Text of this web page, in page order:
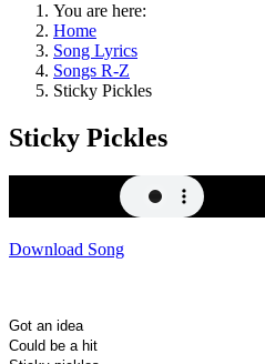
You are here:
Home
Song Lyrics
Songs R-Z
Sticky Pickles
Sticky Pickles
Download Song
Got an idea
Could be a hit